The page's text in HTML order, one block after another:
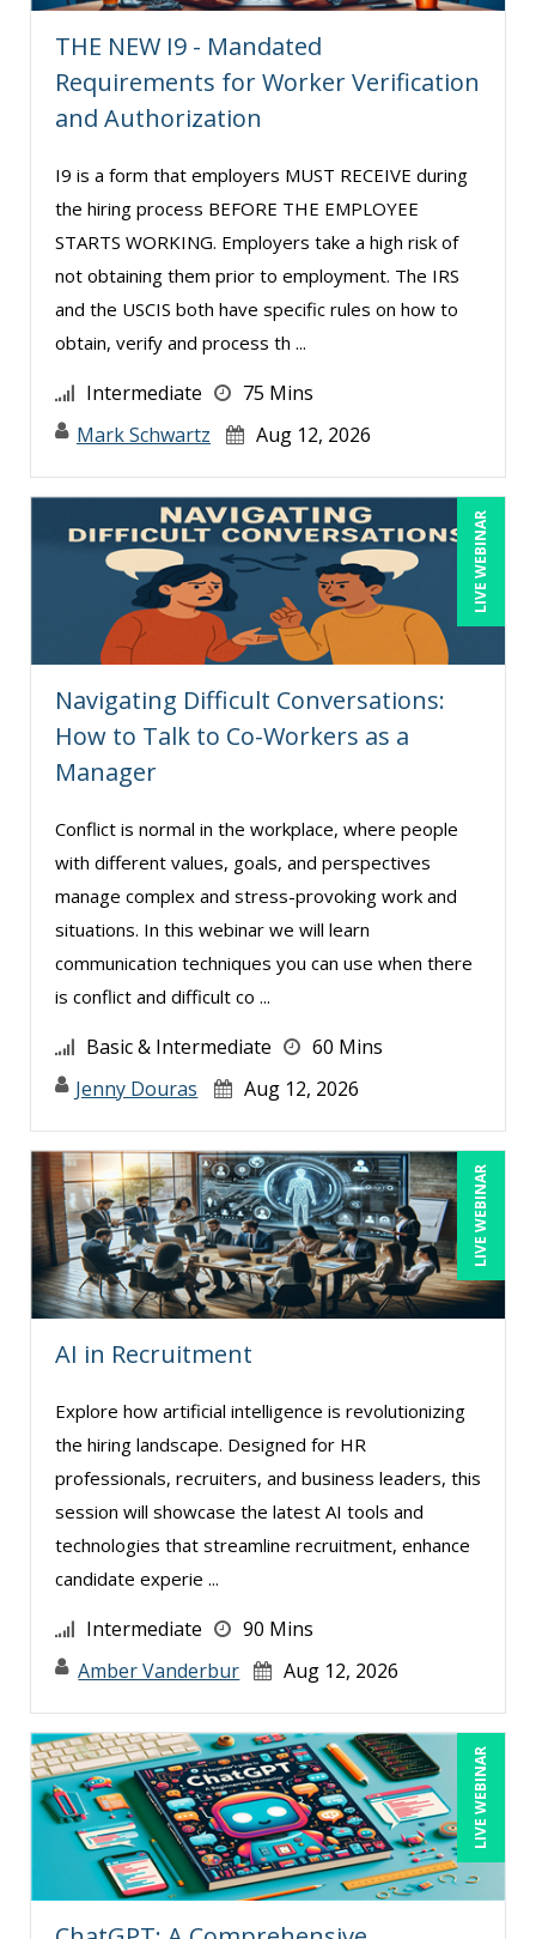
THE NEW I9 - Mandated
Requirements for Worker Verification
and Authorization
I9 is a form that employers MUST RECEIVE during
the hiring process BEFORE THE EMPLOYEE
STARTS WORKING. Employers take a high risk of
not obtaining them prior to employment. The IRS
and the USCIS both have specific rules on how to
obtain, verify and process th ...
Intermediate
75 Mins
Mark Schwartz
Aug 12, 2026
LIVE WEBINAR
Navigating Difficult Conversations:
How to Talk to Co-Workers as a
Manager
Conflict is normal in the workplace, where people
with different values, goals, and perspectives
manage complex and stress-provoking work and
situations. In this webinar we will learn
communication techniques you can use when there
is conflict and difficult co ...
Basic & Intermediate
60 Mins
Jenny Douras
Aug 12, 2026
LIVE WEBINAR
AI in Recruitment
Explore how artificial intelligence is revolutionizing
the hiring landscape. Designed for HR
professionals, recruiters, and business leaders, this
session will showcase the latest AI tools and
technologies that streamline recruitment, enhance
candidate experie ...
Intermediate
90 Mins
Amber Vanderbur
Aug 12, 2026
LIVE WEBINAR